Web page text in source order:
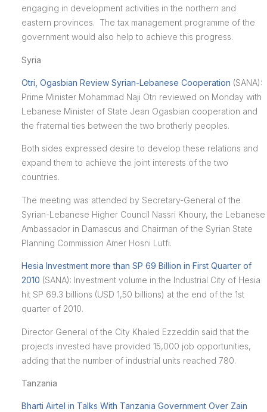
engaging in development activities in the northern and
eastern provinces. The tax management programme of the
government would also help to achieve this progress.
Syria
Otri, Ogasbian Review Syrian-Lebanese Cooperation (SANA):
Prime Minister Mohammad Naji Otri reviewed on Monday with
Lebanese Minister of State Jean Ogasbian cooperation and
the fraternal ties between the two brotherly peoples.
Both sides expressed desire to develop these relations and
expand them to achieve the joint interests of the two
countries.
The meeting was attended by Secretary-General of the
Syrian-Lebanese Higher Council Nassri Khoury, the Lebanese
Ambassador in Damascus and Chairman of the Syrian State
Planning Commission Amer Hosni Lutfi.
Hesia Investment more than SP 69 Billion in First Quarter of
2010 (SANA): Investment volume in the Industrial City of Hesia
hit SP 69.3 billions (USD 1,50 billions) at the end of the 1st
quarter of 2010.
Director General of the City Khaled Ezzeddin said that the
projects invested have provided 15,000 job opportunities,
adding that the number of industrial units reached 780.
Tanzania
Bharti Airtel in Talks With Tanzania Government Over Zain